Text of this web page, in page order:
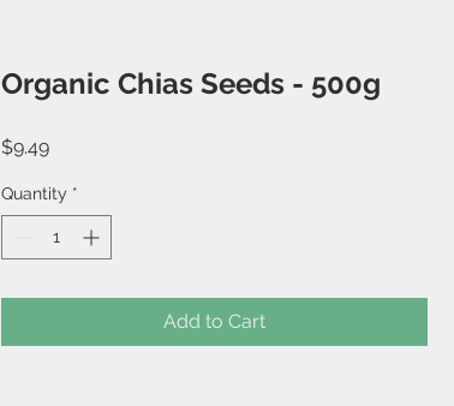
Organic Chias Seeds - 500g
$9.49Price
Quantity *
Add to Cart